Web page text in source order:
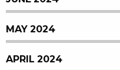
MAY 2024
APRIL 2024